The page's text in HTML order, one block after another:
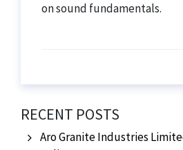
on sound fundamentals.
RECENT POSTS
Aro Granite Industries